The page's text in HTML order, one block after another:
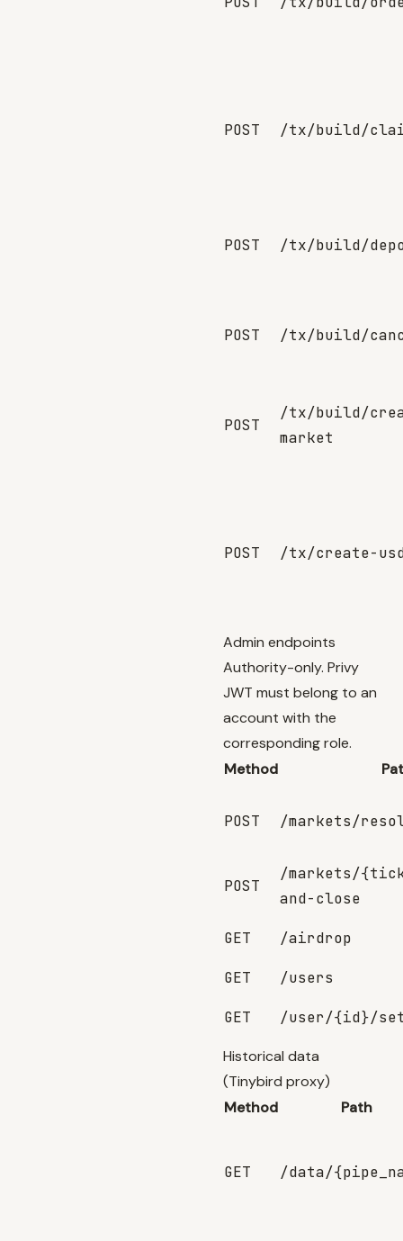
POST /tx/build/
POST /tx/build/
POST /tx/build/
POST
/tx/build/
market
POST /tx/create-
Admin endpoints
Authority-only. Privy
JWT must belong to an
account with the
corresponding role.
Method
POST /markets/
POST
/markets/
and-close
GET /airdrop
GET /users
GET /user/{id}/
Historical data
(Tinybird proxy)
Method
Path
GET /data/